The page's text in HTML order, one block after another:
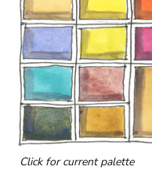
Click for current palette